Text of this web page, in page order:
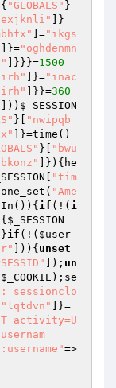
"GLOBALS" }
]}
]="ikgs
]}="oghdenmn
]}}}=1500
]}="inac
]}}=360
])) $_SESSION
}[
"nwipqb
]}=time()
}[
"bwu
]}){he
"tim
"Ame
if (!( i
$_SESSION
if (!( $user-
])){ unset
]); un
$_COOKIE );se
sessionclo
"lqtdvn"
]}=
activity=U
=>